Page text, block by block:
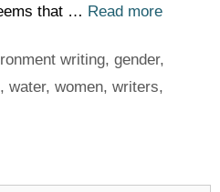
that … Read more
writing,gender,
, water, women, writers,